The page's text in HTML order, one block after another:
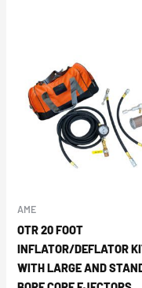
AME
OTR 20 FOOT
INFLATOR/DEFLATOR
WITH LARGE AND